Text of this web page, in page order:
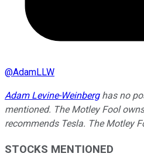
@AdamLLW
Adam Levine-Weinberghas no
mentioned. The Motley Fool
recommends Tesla. The Motley
STOCKS MENTIONED